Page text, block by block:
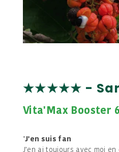
★★★★★ -
Vita'Max Booster
"J'en suis fan
J’en ai toujours avec moi